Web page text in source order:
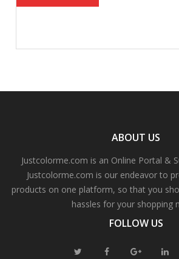
ABOUT US
Justcolorme.com is an Online Portal &
Justcolorme.com is our endeavor to
products on one platform, so that you
hassles for your shopping
FOLLOW US